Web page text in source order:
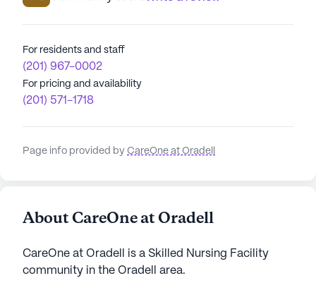
For residents and staff
(201) 967-0002
For pricing and availability
(201) 571-1718
Page info provided by CareOne at Oradell
About CareOne at Oradell
CareOne at Oradell is a Skilled Nursing Facility
community in the Oradell area.